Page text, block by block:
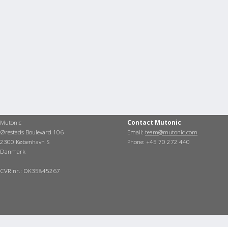
Mutonic
Ørestads Boulevard 106
2300 København S
Danmark
CVR nr.: DK35845267
Contact Mutonic
Email: team@mutonic.com
Phone: +45 70 272 440